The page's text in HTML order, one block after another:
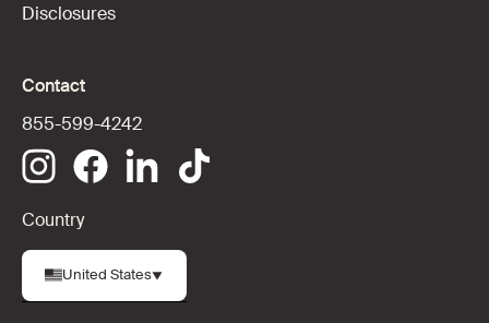
Disclosures
Contact
855-599-4242
Country
United States